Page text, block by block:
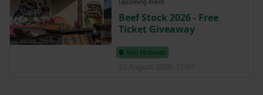
Beef Stock 2026 - Free
Ticket Giveaway
NFU Midlands